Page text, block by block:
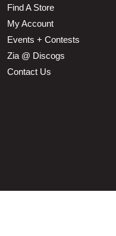
Find A Store
My Account
Events + Contests
Zia @ Discogs
Contact Us